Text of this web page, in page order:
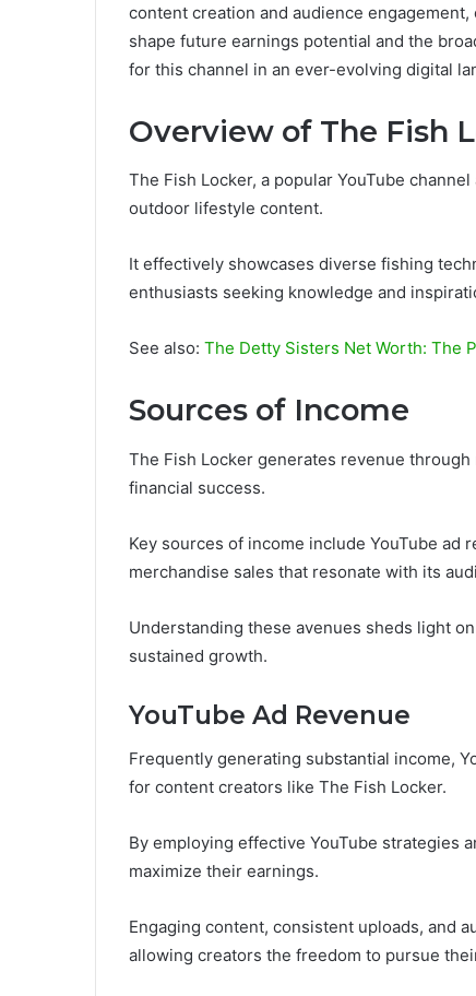
content creation and audience
shape future earnings potential and the
for this channel in an ever-evolving digital
Overview of The Fish
The Fish Locker, a popular YouTube
outdoor lifestyle content.
It effectively showcases diverse fishing
enthusiasts seeking knowledge and
See also: The Detty Sisters Net Worth: The
Sources of Income
The Fish Locker generates revenue
financial success.
Key sources of income include YouTube ad
merchandise sales that resonate with its
Understanding these avenues sheds light
sustained growth.
YouTube Ad Revenue
Frequently generating substantial income,
for content creators like The Fish Locker.
By employing effective YouTube strategies
maximize their earnings.
Engaging content, consistent uploads, and
allowing creators the freedom to pursue